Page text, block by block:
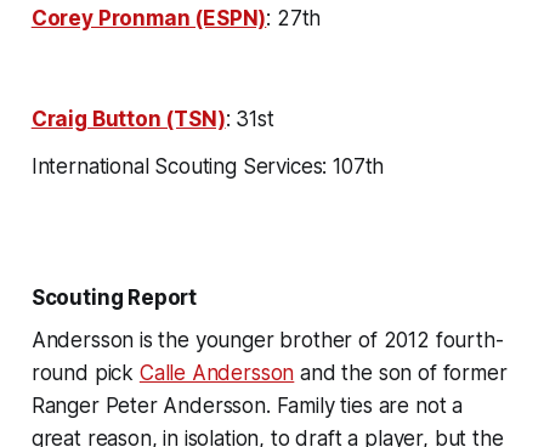
Corey Pronman (ESPN): 27th
Craig Button (TSN): 31st
International Scouting Services: 107th
Scouting Report
Andersson is the younger brother of 2012 fourth-
round pick Calle Andersson and the son of former
Ranger Peter Andersson. Family ties are not a
great reason, in isolation, to draft a player, but the